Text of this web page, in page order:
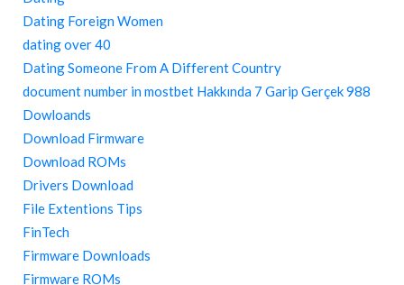
Dating Foreign Women
dating over 40
Dating Someone From A Different Country
document number in mostbet Hakkında 7 Garip Gerçek 988
Dowloands
Download Firmware
Download ROMs
Drivers Download
File Extentions Tips
FinTech
Firmware Downloads
Firmware ROMs